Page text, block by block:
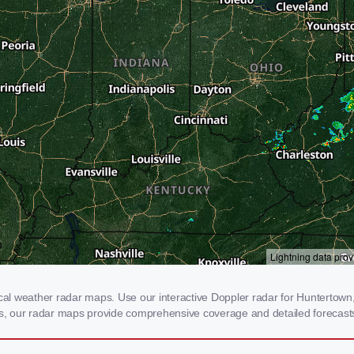
weather radar maps. Use our interactive Doppler radar for
our radar maps provide comprehensive coverage and detailed